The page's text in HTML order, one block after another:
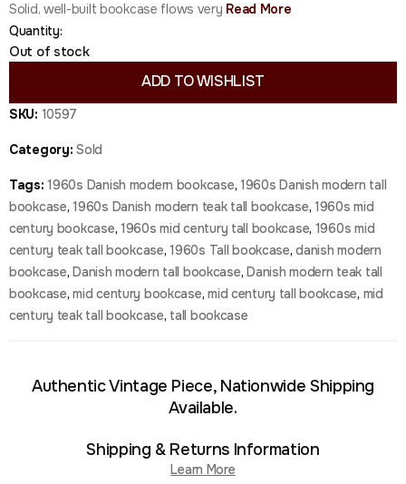
Solid, well-built bookcase flows very Read More
Quantity:
Out of stock
ADD TO WISHLIST
SKU: 10597
Category:Sold
Tags:1960s Danish modern bookcase, 1960s Danish modern tall
bookcase,1960s Danish modern teak tall bookcase,1960s mid
century bookcase, 1960s mid century tall bookcase, 1960s mid
century teak tall bookcase,1960s Tall bookcase,danish modern
bookcase,Danish modern tall bookcase,Danish modern teak tall
bookcase,mid century bookcase,mid century tall bookcase, mid
century teak tall bookcase, tall bookcase
Authentic Vintage Piece, Nationwide Shipping
Available.
Shipping & Returns Information
Learn More